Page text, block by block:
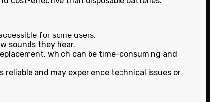
for some users.
sounds they hear.
which can be time-consuming and
and may experience technical issues or